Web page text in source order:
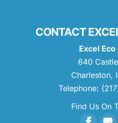
CONTACT
Excel Eco
640
Charleston,
Telephone:
Find Us On